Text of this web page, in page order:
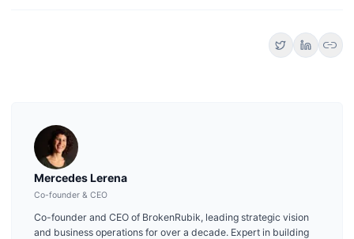
link
Mercedes Lerena
Co-founder & CEO
Co-founder and CEO of BrokenRubik, leading strategic vision
and business operations for over a decade. Expert in building